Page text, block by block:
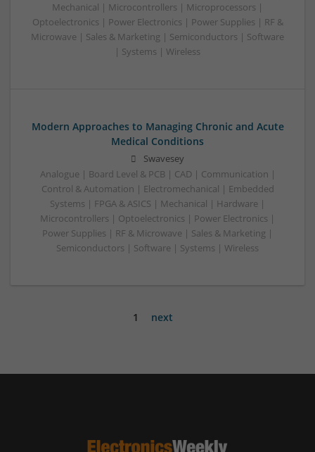
Mechanical | Microcontrollers | Microprocessors |
Optoelectronics | Power Electronics | Power Supplies | RF &
Microwave | Sales & Marketing | Semiconductors | Software
| Systems | Wireless
Modern Approaches to Managing Chronic and Acute
Medical Conditions
Swavesey
Analogue | Board Level & PCB | CAD | Communication |
Control & Automation | Electromechanical | Embedded
Systems | FPGA & ASICS | Mechanical | Hardware |
Microcontrollers | Optoelectronics | Power Electronics |
Power Supplies | RF & Microwave | Sales & Marketing |
Semiconductors | Software | Systems | Wireless
1 next